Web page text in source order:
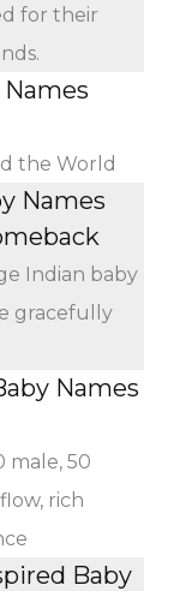
for their
the World
Names
Indian baby
gracefully
Names
male, 50
rich
Baby